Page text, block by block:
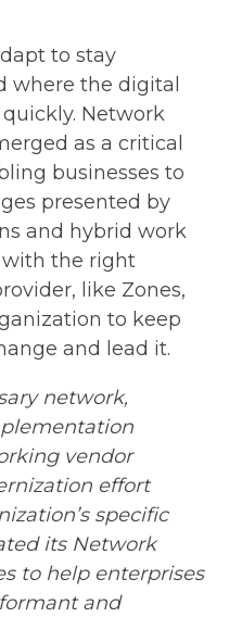
to stay
where the digital
Network
as a critical
businesses to
presented by
and hybrid work
the right
like Zones,
to keep
and lead it.
network,
vendor
effort
specific
its Network
to help enterprises
and